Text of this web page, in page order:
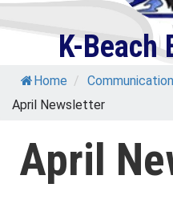
K-Beach
Home /
April Newsletter
April